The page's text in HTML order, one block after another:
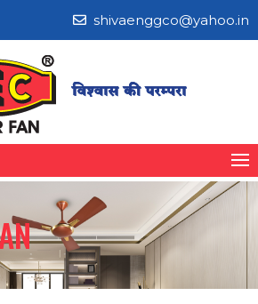
shivaenggco@yahoo.in